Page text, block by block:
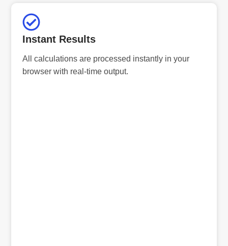
Instant Results
All calculations are processed instantly in your
browser with real-time output.